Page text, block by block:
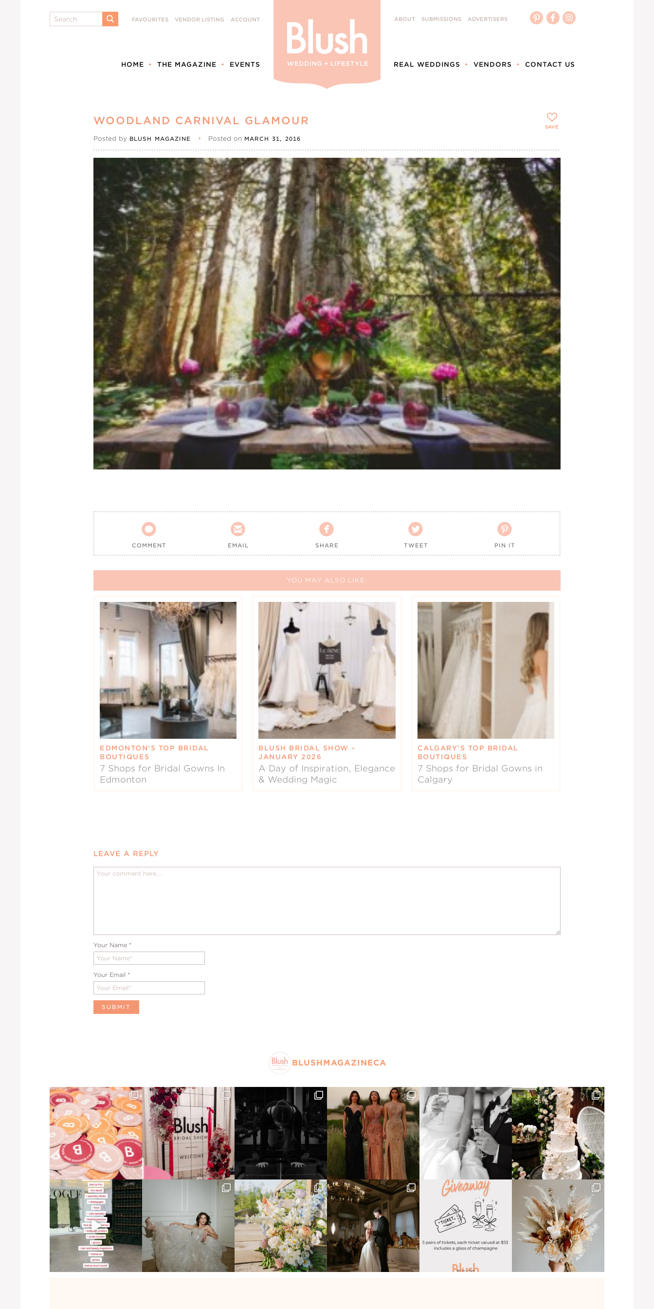
Search
SUBMIT
FAVOURITES VENDOR LISTING ACCOUNT
HOME THE MAGAZINE EVENTS
ABOUT SUBMISSIONS ADVERTISERS
REAL WEDDINGS VENDORS CONTACT US
WOODLAND CARNIVAL GLAMOUR
Posted by BLUSH MAGAZINE • Posted on MARCH 31, 2016

COMMENT

EMAIL

SHARE

TWEET

PIN IT
SAVE
YOU MAY ALSO LIKE:
EDMONTON’S TOP BRIDAL
BOUTIQUES
7 Shops for Bridal Gowns In
Edmonton
BLUSH BRIDAL SHOW –
JANUARY 2026
A Day of Inspiration, Elegance
& Wedding Magic
CALGARY’S TOP BRIDAL
BOUTIQUES
7 Shops for Bridal Gowns in
Calgary
LEAVE A REPLY
Your Name *
Your Email *
BLUSHMAGAZINECA